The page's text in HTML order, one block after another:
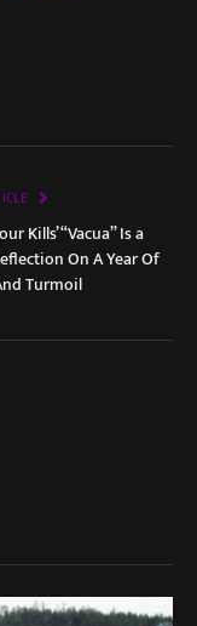
Kills’ “Vacua” Is a
On A Year Of
Turmoil